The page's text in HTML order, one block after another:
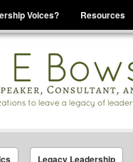
Voices?
Resources
That You Are Leading
Legacy Leadership